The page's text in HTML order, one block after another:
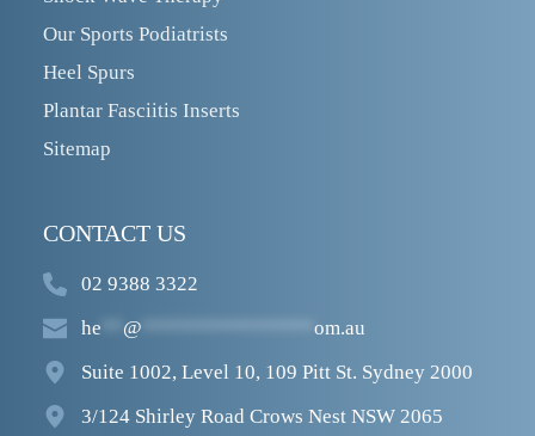
Our Sports Podiatrists
Heel Spurs
Plantar Fasciitis Inserts
Sitemap
CONTACT US
02 9388 3322
he
@
om.au
Suite 1002, Level 10, 109 Pitt St. Sydney 2000
3/124 Shirley Road Crows Nest NSW 2065